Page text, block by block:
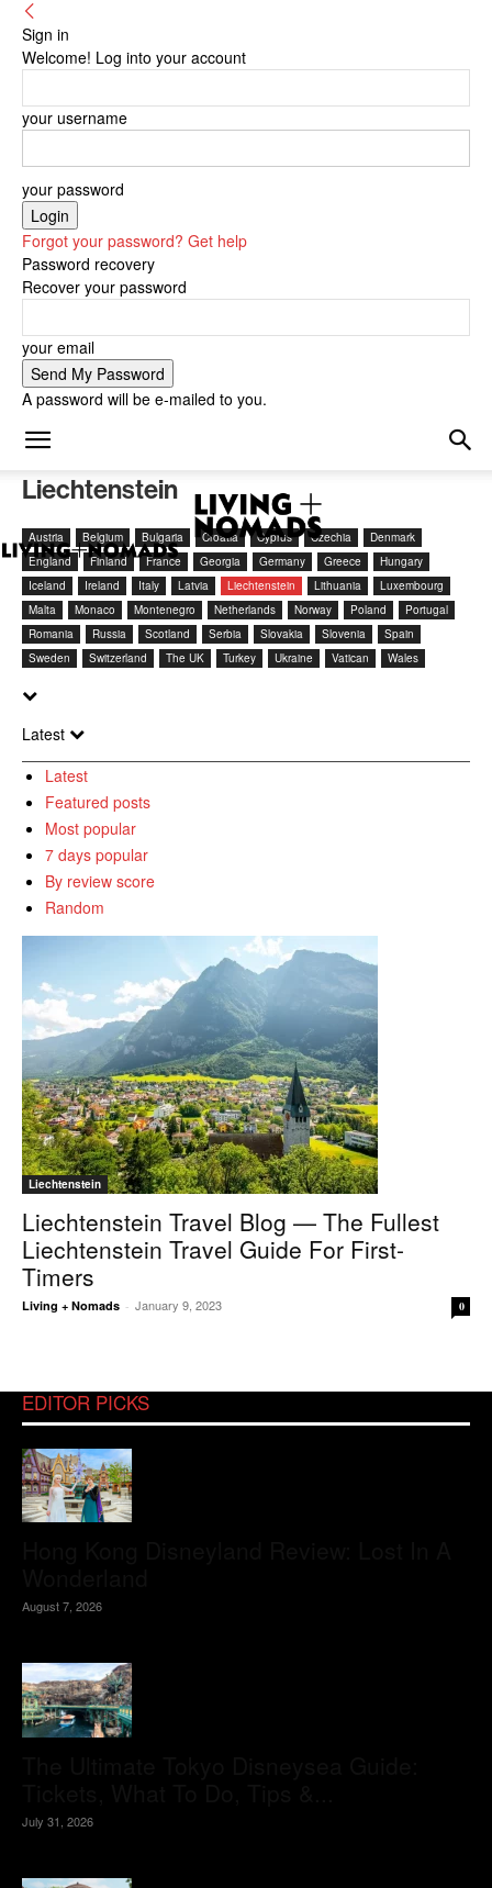
Sign in
Welcome! Log into your account
your username
your password
Forgot your password? Get help
Password recovery
Recover your password
your email
A password will be e-mailed to you.
Liechtenstein
Austria Belgium Bulgaria Croatia Cyprus Czechia
Denmark
England
Finland France Georgia Germany Greece
Hungary
Iceland
Ireland Italy Latvia Liechtenstein Lithuania
Luxembourg
Malta
Monaco Montenegro Netherlands Norway Poland
Portugal
Romania
Russia Scotland Serbia Slovakia Slovenia
Spain
Sweden
Switzerland The UK Turkey Ukraine Vatican Wales
Latest
Latest
Featured posts
Most popular
7 days popular
By review score
Random
Liechtenstein
Liechtenstein Travel Blog — The Fullest
Liechtenstein Travel Guide For First-
Timers
Living + Nomads - January 9, 2023 0
EDITOR PICKS
August 7, 2026
July 31, 2026